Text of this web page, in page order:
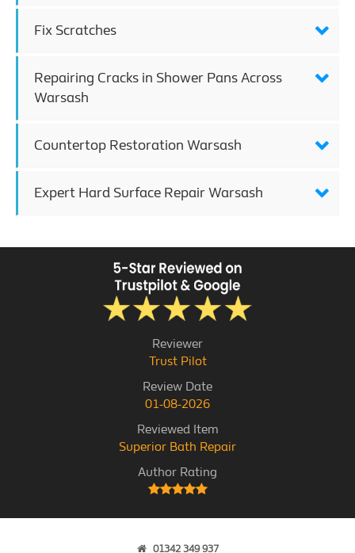
Fix Scratches
Repairing Cracks in Shower Pans Across
Warsash
Countertop Restoration Warsash
Expert Hard Surface Repair Warsash
Reviewer
Trust Pilot
Review Date
01-08-2026
Reviewed Item
Superior Bath Repair
Author Rating
01342 349 937